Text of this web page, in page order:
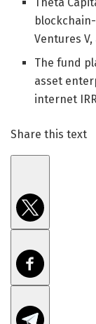
Ventures
The fund
asset
internet
Share this text